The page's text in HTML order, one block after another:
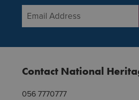
Email
Contact National
056 7770777